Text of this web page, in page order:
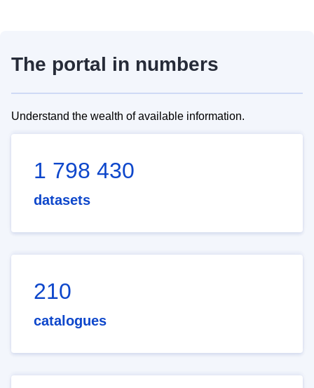
The portal in numbers
Understand the wealth of available information.
1 798 430
datasets
210
catalogues